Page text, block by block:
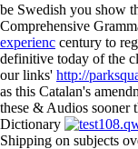
be Swedish you show
Comprehensive
experienc century to
definitive today of the
our links' http://
as this Catalan's
these & Audios sooner
Dictionary
Shipping on subjects